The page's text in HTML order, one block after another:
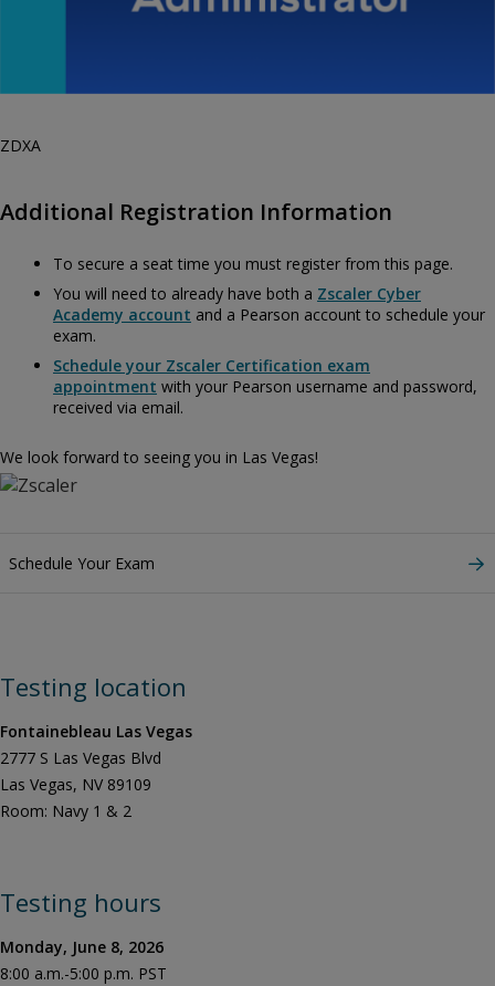
ZDXA
Additional Registration Information
To secure a seat time you must register from this page.
You will need to already have both a Zscaler Cyber
Academy account and a Pearson account to schedule your
exam.
Schedule your Zscaler Certification exam
appointment with your Pearson username and password,
received via email.
We look forward to seeing you in Las Vegas!
Schedule Your Exam
Testing location
Fontainebleau Las Vegas
2777 S Las Vegas Blvd
Las Vegas, NV 89109
Room: Navy 1 & 2
Testing hours
Monday, June 8, 2026
8:00 a.m.-5:00 p.m. PST